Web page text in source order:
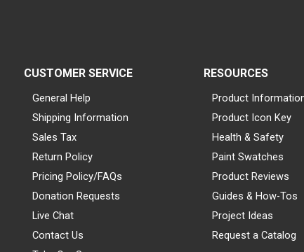
CUSTOMER SERVICE
General Help
Shipping Information
Sales Tax
Return Policy
Pricing Policy/FAQs
Donation Requests
Live Chat
Contact Us
RESOURCES
Product
Product Icon Key
Health & Safety
Paint Swatches
Product Reviews
Guides & How-Tos
Project Ideas
Request a Catalog